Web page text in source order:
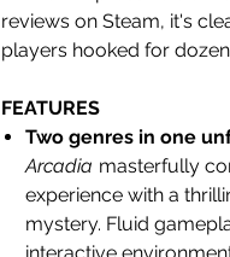
reviews on Steam, it's
players hooked for
FEATURES
Two genres in one
Arcadia masterfully
experience with a
mystery. Fluid